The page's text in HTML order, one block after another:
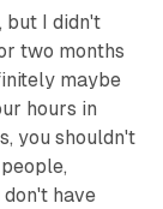
but I didn't
two months
maybe
hours in
you shouldn't
have